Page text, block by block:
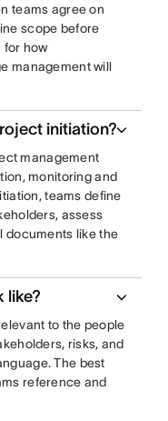
teams agree on
scope before
for how
management will
initiation?
management
monitoring and
teams define
assess
documents like the
like?
to the people
risks, and
The best
reference and